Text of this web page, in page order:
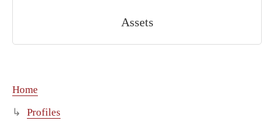
Assets
Home
Profiles